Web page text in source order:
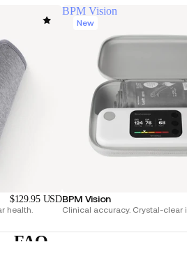
$129.95 USD
health.
BPM Vision
New
BPM Vision
Clinical accuracy. Crystal-clear
FAQ